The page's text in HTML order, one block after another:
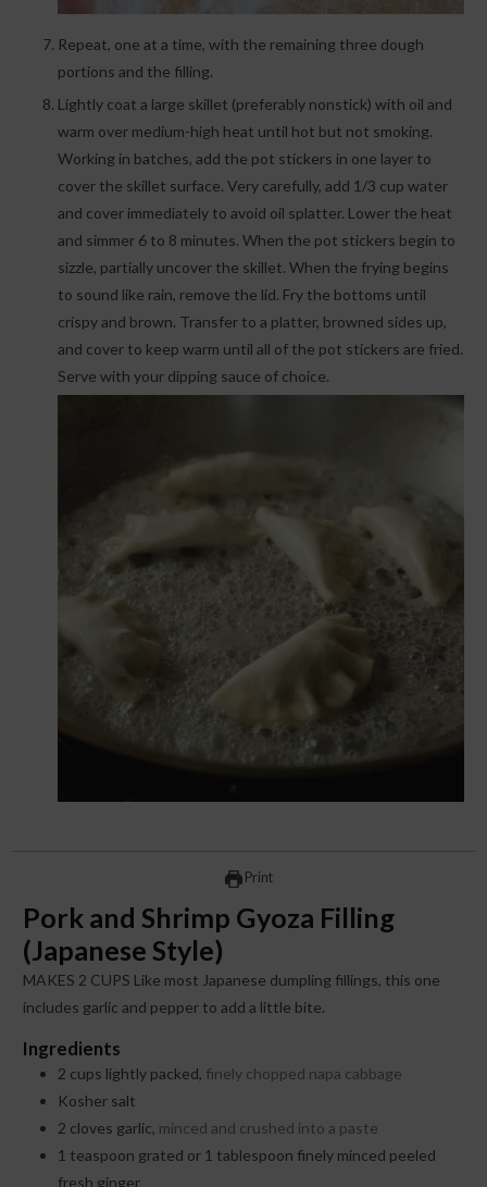
Repeat, one at a time, with the remaining three dough
portions and the filling.
Lightly coat a large skillet (preferably nonstick) with oil and
warm over medium-high heat until hot but not smoking.
Working in batches, add the pot stickers in one layer to
cover the skillet surface. Very carefully, add 1/3 cup water
and cover immediately to avoid oil splatter. Lower the heat
and simmer 6 to 8 minutes. When the pot stickers begin to
sizzle, partially uncover the skillet. When the frying begins
to sound like rain, remove the lid. Fry the bottoms until
crispy and brown. Transfer to a platter, browned sides up,
and cover to keep warm until all of the pot stickers are fried.
Serve with your dipping sauce of choice.
Print
Pork and Shrimp Gyoza Filling
(Japanese Style)
MAKES 2 CUPS Like most Japanese dumpling fillings, this one
includes garlic and pepper to add a little bite.
Ingredients
2 cups lightly packed, finely chopped napa cabbage
Kosher salt
2 cloves garlic, minced and crushed into a paste
1 teaspoon grated or 1 tablespoon finely minced peeled
fresh ginger